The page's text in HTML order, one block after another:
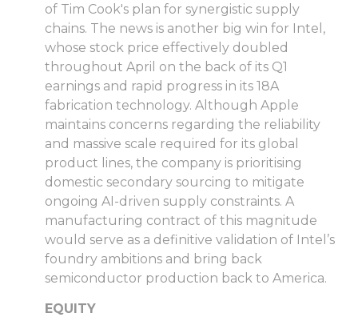
of Tim Cook's plan for synergistic supply
chains. The news is another big win for Intel,
whose stock price effectively doubled
throughout April on the back of its Q1
earnings and rapid progress in its 18A
fabrication technology. Although Apple
maintains concerns regarding the reliability
and massive scale required for its global
product lines, the company is prioritising
domestic secondary sourcing to mitigate
ongoing AI-driven supply constraints. A
manufacturing contract of this magnitude
would serve as a definitive validation of Intel’s
foundry ambitions and bring back
semiconductor production back to America.
EQUITY